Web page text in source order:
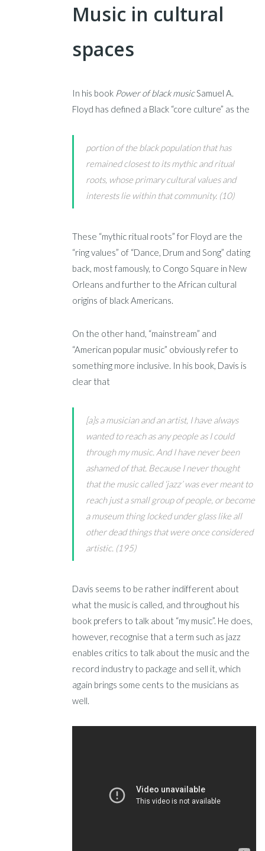
Music in cultural
spaces
In his book Power of black musicSamuel A.
Floyd has defined a Black “core culture” as the
portion of the black population that has
remained closest to its mythic and ritual
roots, whose primary cultural values and
interests lie within that community. (10)
These “mythic ritual roots” for Floyd are the
“ring values” of “Dance, Drum and Song” dating
back, most famously, to Congo Square in New
Orleans and further to the African cultural
origins of black Americans.
On the other hand, “mainstream” and
“American popular music” obviously refer to
something more inclusive. In his book, Davis is
clear that
[a]s a musician and an artist, I have always
wanted to reach as any people as I could
through my music. And I have never been
ashamed of that. Because I never thought
that the music called ‘jazz’ was ever meant to
reach just a small group of people, or become
a museum thing locked under glass like all
other dead things that were once considered
artistic. (195)
Davis seems to be rather indifferent about
what the music is called, and throughout his
book prefers to talk about “my music”. He does,
however, recognise that a term such as jazz
enables critics to talk about the music and the
record industry to package and sell it, which
again brings some cents to the musicians as
well.